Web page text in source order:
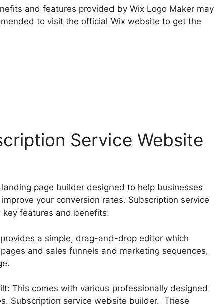
and features provided by Wix Logo Maker may
to visit the official Wix website to get the
Service Website
page builder designed to help businesses
your conversion rates. Subscription service
features and benefits:
a simple, drag-and-drop editor which
and sales funnels and marketing sequences,
This comes with various professionally designed
Subscription service website builder. These